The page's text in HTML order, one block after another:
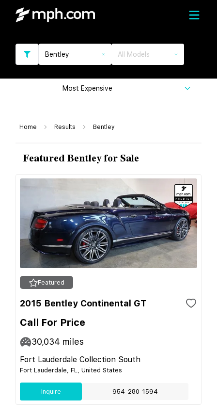
Bentley All Models
Most Expensive
Home Results Bentley
Featured Bentley for Sale
Featured
2015 Bentley Continental GT
Call For Price
30,034 miles
Fort Lauderdale Collection South
Fort Lauderdale, FL, United States
Inquire 954-280-1594